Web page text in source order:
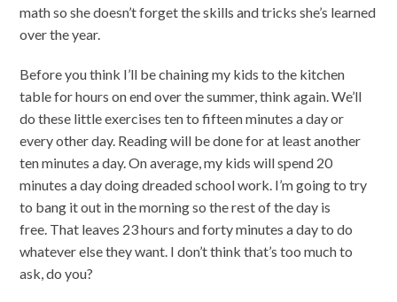
math so she doesn’t forget the skills and tricks she’s learned
over the year.
Before you think I’ll be chaining my kids to the kitchen
table for hours on end over the summer, think again. We’ll
do these little exercises ten to fifteen minutes a day or
every other day. Reading will be done for at least another
ten minutes a day. On average, my kids will spend 20
minutes a day doing dreaded school work. I’m going to try
to bang it out in the morning so the rest of the day is
free. That leaves 23 hours and forty minutes a day to do
whatever else they want. I don’t think that’s too much to
ask, do you?